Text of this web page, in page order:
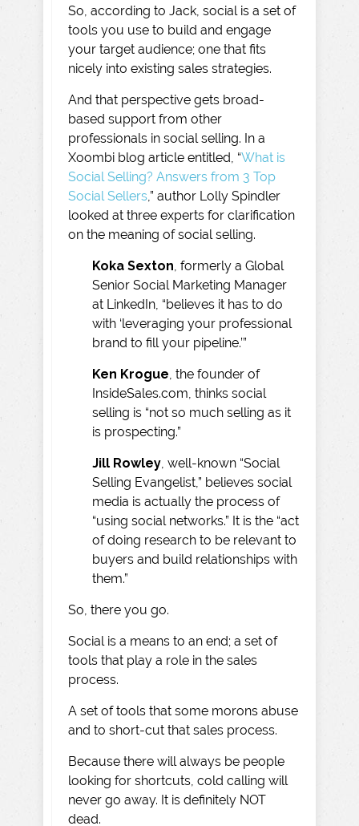
So, according to Jack, social is a set of
tools you use to build and engage
your target audience; one that fits
nicely into existing sales strategies.
And that perspective gets broad-
based support from other
professionals in social selling. In a
Xoombi blog article entitled, “What is
Social Selling? Answers from 3 Top
Social Sellers,” author Lolly Spindler
looked at three experts for clarification
on the meaning of social selling.
Koka Sexton, formerly a Global
Senior Social Marketing Manager
at LinkedIn, “believes it has to do
with ‘leveraging your professional
brand to fill your pipeline.’”
Ken Krogue, the founder of
InsideSales.com, thinks social
selling is “not so much selling as it
is prospecting.”
Jill Rowley, well-known “Social
Selling Evangelist,” believes social
media is actually the process of
“using social networks.” It is the “act
of doing research to be relevant to
buyers and build relationships with
them.”
So, there you go.
Social is a means to an end; a set of
tools that play a role in the sales
process.
A set of tools that some morons abuse
and to short-cut that sales process.
Because there will always be people
looking for shortcuts, cold calling will
never go away. It is definitely NOT
dead.